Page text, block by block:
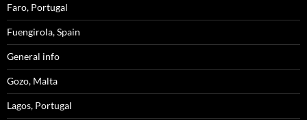
Faro, Portugal
Fuengirola, Spain
General info
Gozo, Malta
Lagos, Portugal